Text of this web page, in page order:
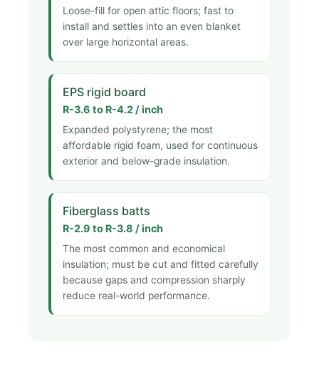
Loose-fill for open attic floors; fast to
install and settles into an even blanket
over large horizontal areas.
EPS rigid board
R-3.6 to R-4.2 / inch
Expanded polystyrene; the most
affordable rigid foam, used for continuous
exterior and below-grade insulation.
Fiberglass batts
R-2.9 to R-3.8 / inch
The most common and economical
insulation; must be cut and fitted carefully
because gaps and compression sharply
reduce real-world performance.